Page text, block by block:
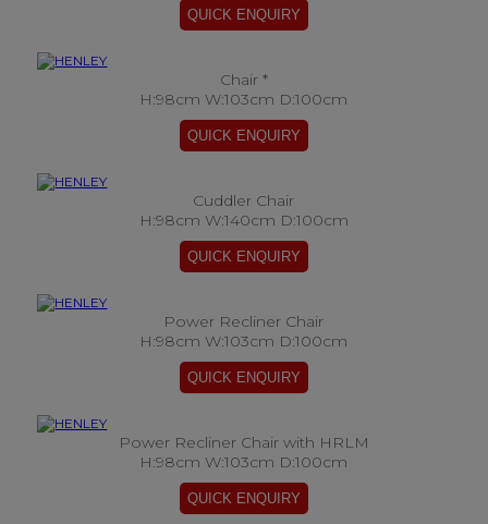
Chair *
H:98cm W:103cm D:100cm
Cuddler Chair
H:98cm W:140cm D:100cm
Power Recliner Chair
H:98cm W:103cm D:100cm
Power Recliner Chair with HRLM
H:98cm W:103cm D:100cm